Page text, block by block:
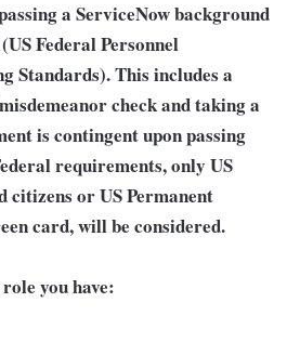
a ServiceNow background
Federal Personnel
Standards). This includes a
check and taking a
is contingent upon passing
requirements, only US
citizens or US Permanent
card, will be considered.
you have: